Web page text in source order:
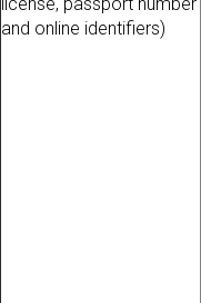
and online identifiers)